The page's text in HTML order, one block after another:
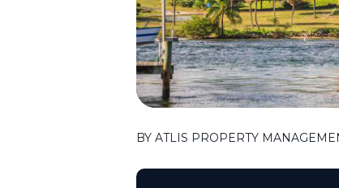
BY ATLIS PROPERTY